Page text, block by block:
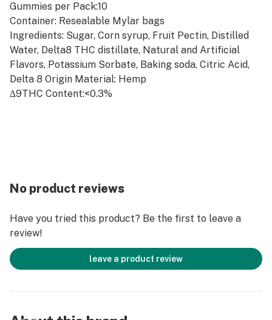
Gummies per Pack:10
Container: Resealable Mylar bags
Ingredients: Sugar, Corn syrup, Fruit Pectin, Distilled
Water, Delta8 THC distillate, Natural and Artificial
Flavors, Potassium Sorbate, Baking soda, Citric Acid,
Delta 8 Origin Material: Hemp
∆9THC Content:<0.3%
No product reviews
Have you tried this product? Be the first to leave a
review!
leave a product review